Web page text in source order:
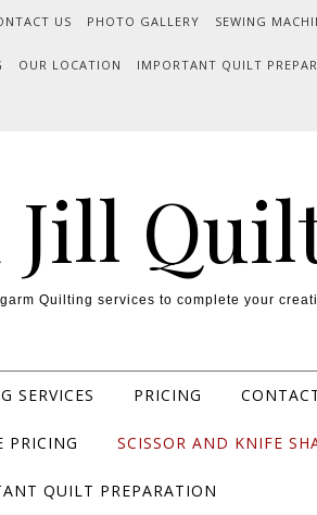
US PHOTO GALLERY SEWING
OUR LOCATION IMPORTANT QUILT
Jill
Quilting services to complete your
SERVICES PRICING
PRICING SCISSOR AND KNIFE
QUILT PREPARATION